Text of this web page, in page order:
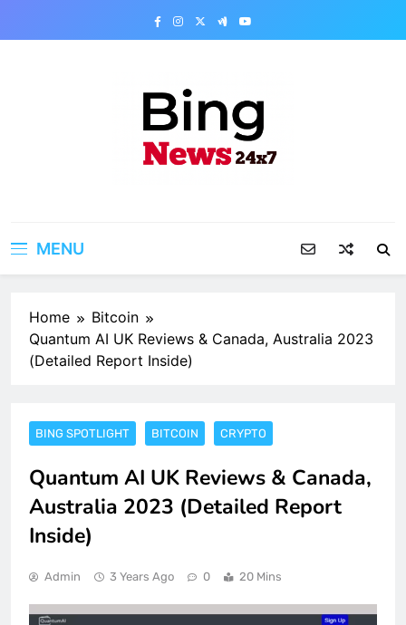
MENU
Home
Bitcoin
Quantum AI UK Reviews & Canada, Australia 2023
(Detailed Report Inside)
BING SPOTLIGHT BITCOIN CRYPTO
Quantum AI UK Reviews & Canada,
Australia 2023 (Detailed Report
Inside)
Admin 3 Years Ago 0 20 Mins